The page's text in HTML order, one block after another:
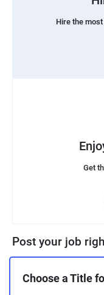
Hire the
Get
Post your job
Choose a Title